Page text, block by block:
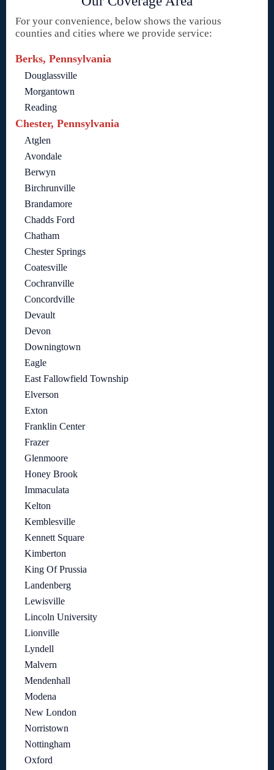
For your convenience, below shows the various
counties and cities where we provide service:
Berks, Pennsylvania
Douglassville
Morgantown
Reading
Chester, Pennsylvania
Atglen
Avondale
Berwyn
Birchrunville
Brandamore
Chadds Ford
Chatham
Chester Springs
Coatesville
Cochranville
Concordville
Devault
Devon
Downingtown
Eagle
East Fallowfield Township
Elverson
Exton
Franklin Center
Frazer
Glenmoore
Honey Brook
Immaculata
Kelton
Kemblesville
Kennett Square
Kimberton
King Of Prussia
Landenberg
Lewisville
Lincoln University
Lionville
Lyndell
Malvern
Mendenhall
Modena
New London
Norristown
Nottingham
Oxford